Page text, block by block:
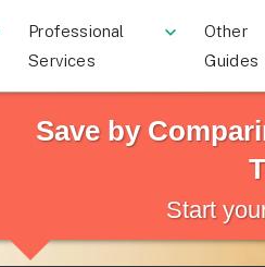
Professional
Services
Other
Guides
Save by
Start